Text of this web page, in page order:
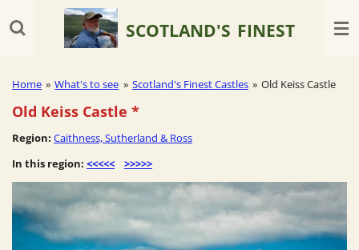
to
SCOTLAND'S FINEST
Home » What's to see » Scotland's Finest Castles » Old Keiss Castle
Old Keiss Castle *
Region: Caithness, Sutherland & Ross
In this region: <<<<< >>>>>